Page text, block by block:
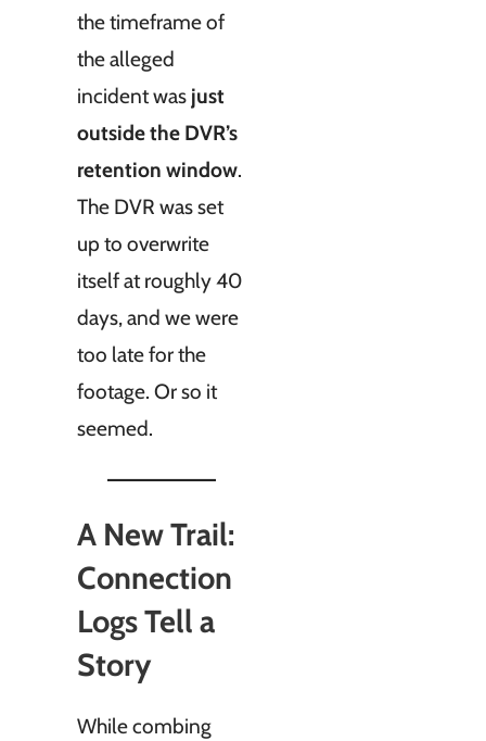
the timeframe of
the alleged
incident was just
outside the DVR’s
retention window.
The DVR was set
up to overwrite
itself at roughly 40
days, and we were
too late for the
footage. Or so it
seemed.
A New Trail:
Connection
Logs Tell a
Story
While combing